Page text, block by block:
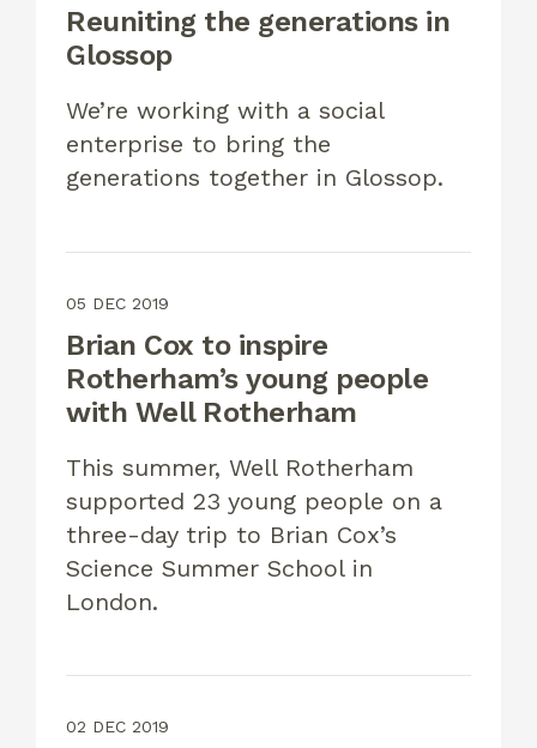
Reuniting the generations in
Glossop
We’re working with a social
enterprise to bring the
generations together in Glossop.
05 DEC 2019
Brian Cox to inspire
Rotherham’s young people
with Well Rotherham
This summer, Well Rotherham
supported 23 young people on a
three-day trip to Brian Cox’s
Science Summer School in
London.
02 DEC 2019